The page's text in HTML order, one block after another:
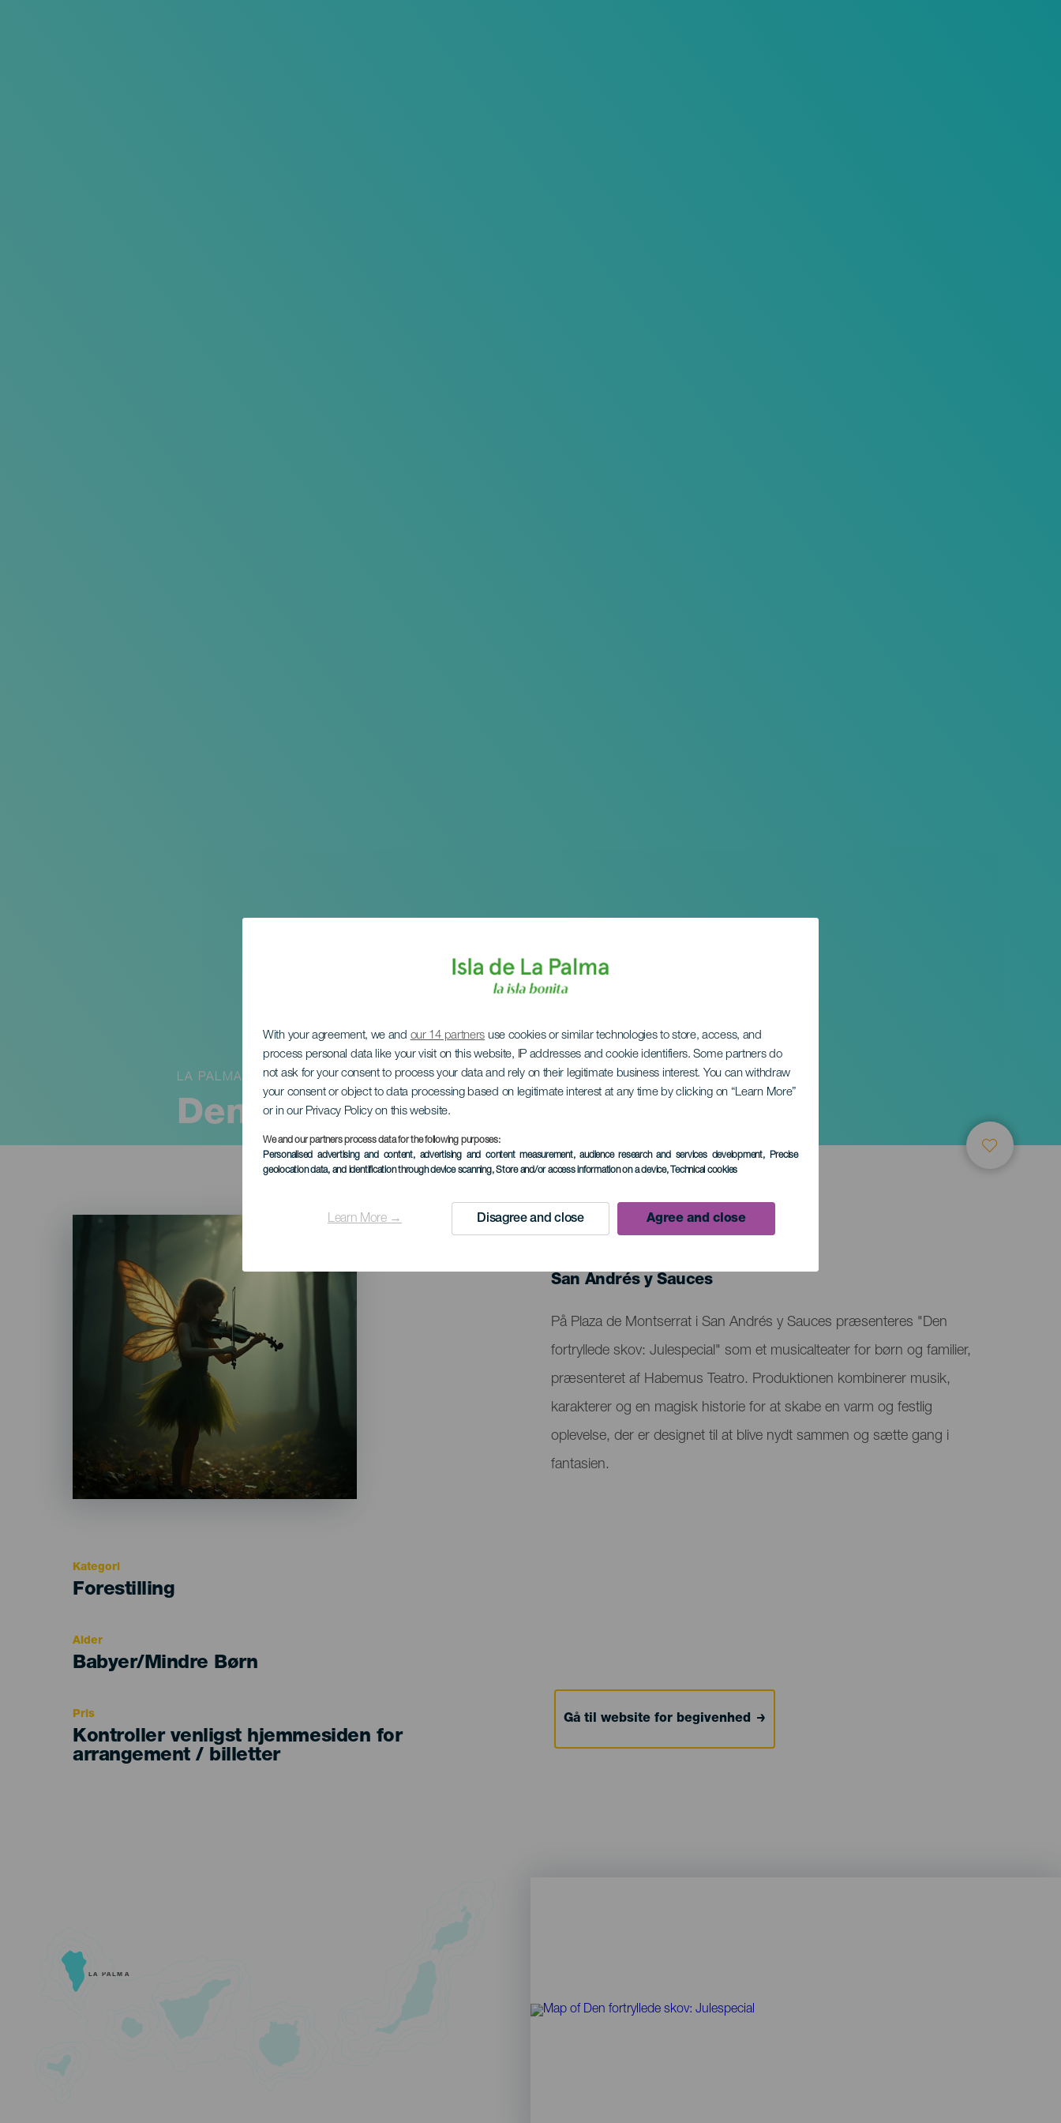
With your agreement, we and our 14 partners use cookies or similar technologies to store, access, and
process personal data like your visit on this website, IP addresses and cookie identifiers. Some partners do
not ask for your consent to process your data and rely on their legitimate business interest. You can withdraw
your consent or object to data processing based on legitimate interest at any time by clicking on “Learn More”
or in our Privacy Policy on this website.
We and our partners process data for the following purposes:
Personalised advertising and content, advertising and content measurement, audience research and services development, Precise
geolocation data, and identification through device scanning, Store and/or access information on a device, Technical cookies
Learn More → Disagree and close Agree and close
Den fortryllede skov: Julespecial
LA PALMA
TIDLIGERE EVENTS
Localidad
San Andrés y Sauces
Descripción
del
evento
På Plaza de Montserrat i San Andrés y Sauces præsenteres "Den
fortryllede skov: Julespecial" som et musicalteater for børn og familier,
præsenteret af Habemus Teatro. Produktionen kombinerer musik,
karakterer og en magisk historie for at skabe en varm og festlig
oplevelse, der er designet til at blive nydt sammen og sætte gang i
fantasien.
Kategori
Categoría
Forestilling
Alder
Edad
Babyer/Mindre Børn
Pris
Kontroller venligst hjemmesiden for
arrangement / billetter
Gå til website for begivenhed
LA PALMA